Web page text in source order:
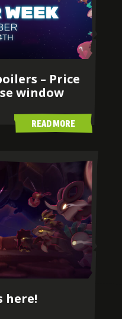
– Price
window
READ MORE
here!